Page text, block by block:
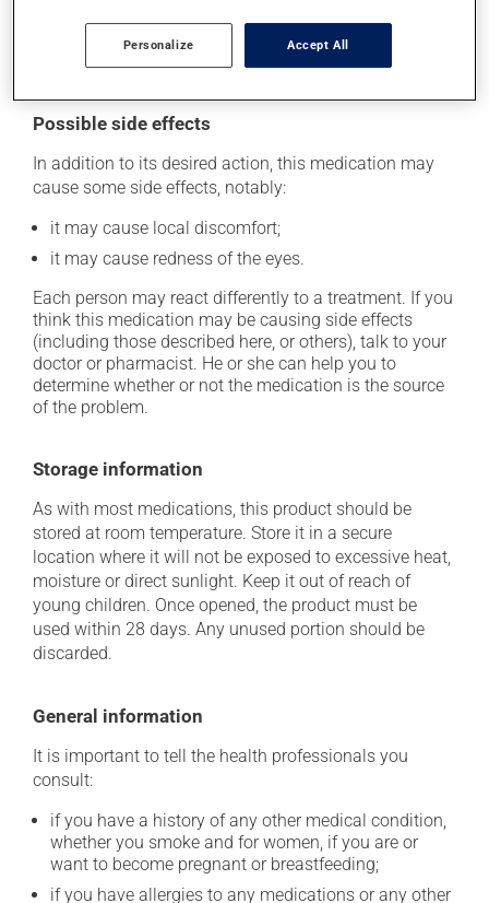
next dose. In that case, skip the missed one. Do not
apply more to try to catch up.
Possible side effects
In addition to its desired action, this medication may
cause some side effects, notably:
it may cause local discomfort;
it may cause redness of the eyes.
Each person may react differently to a treatment. If you
think this medication may be causing side effects
(including those described here, or others), talk to your
doctor or pharmacist. He or she can help you to
determine whether or not the medication is the source
of the problem.
Storage information
As with most medications, this product should be
stored at room temperature. Store it in a secure
location where it will not be exposed to excessive heat,
moisture or direct sunlight. Keep it out of reach of
young children. Once opened, the product must be
used within 28 days. Any unused portion should be
discarded.
General information
It is important to tell the health professionals you
consult:
if you have a history of any other medical condition,
whether you smoke and for women, if you are or
want to become pregnant or breastfeeding;
if you have allergies to any medications or any other
Personalize Accept All